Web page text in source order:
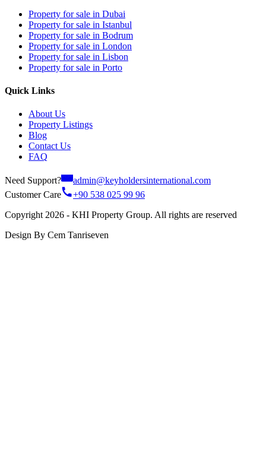
Property for sale in Dubai
Property for sale in Istanbul
Property for sale in Bodrum
Property for sale in London
Property for sale in Lisbon
Property for sale in Porto
Quick Links
About Us
Property Listings
Blog
Contact Us
FAQ
Need Support?
admin@keyholdersinternational.com
Customer Care
+90 538 025 99 96
Copyright 2026 - KHI Property Group. All rights are reserved
Design By Cem Tanriseven